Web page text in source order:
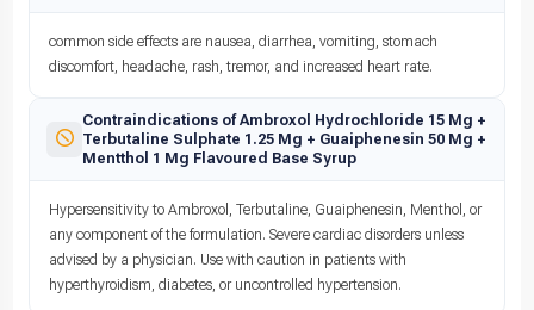
common side effects are nausea, diarrhea, vomiting, stomach
discomfort, headache, rash, tremor, and increased heart rate.
Contraindications of Ambroxol Hydrochloride 15 Mg +
Terbutaline Sulphate 1.25 Mg + Guaiphenesin 50 Mg +
Mentthol 1 Mg Flavoured Base Syrup
Hypersensitivity to Ambroxol, Terbutaline, Guaiphenesin, Menthol, or
any component of the formulation. Severe cardiac disorders unless
advised by a physician. Use with caution in patients with
hyperthyroidism, diabetes, or uncontrolled hypertension.